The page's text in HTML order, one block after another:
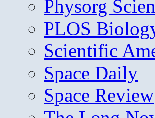
Physorg
PLOS
Scientific
Space Daily
Space Review